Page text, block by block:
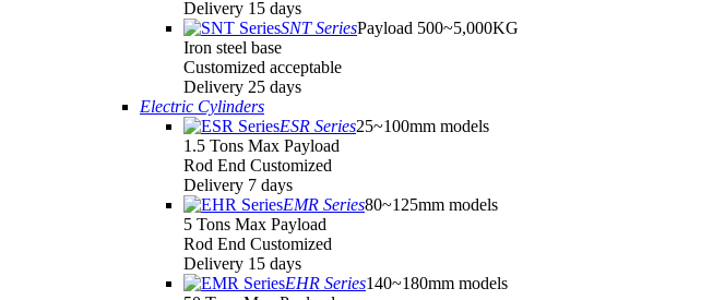
Delivery 15 days
SNT SeriesPayload 500~5,000KG
Iron steel base
Customized acceptable
Delivery 25 days
Electric Cylinders
ESR Series25~100mm models
1.5 Tons Max Payload
Rod End Customized
Delivery 7 days
EMR Series80~125mm models
5 Tons Max Payload
Rod End Customized
Delivery 15 days
EHR Series140~180mm models